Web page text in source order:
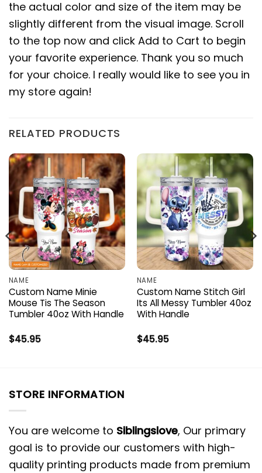
the actual color and size of the item may be
slightly different from the visual image. Scroll
to the top now and click Add to Cart to begin
your favorite experience. Thank you so much
for your choice. I really would like to see you in
my store again!
RELATED PRODUCTS
NAME
Custom Name Minie
Mouse Tis The Season
Tumbler 40oz With Handle
$45.95
NAME
Custom Name Stitch Girl
Its All Messy Tumbler 40oz
With Handle
$45.95
STORE INFORMATION
You are welcome to Siblingslove, Our primary
goal is to provide our customers with high-
quality printing products made from premium